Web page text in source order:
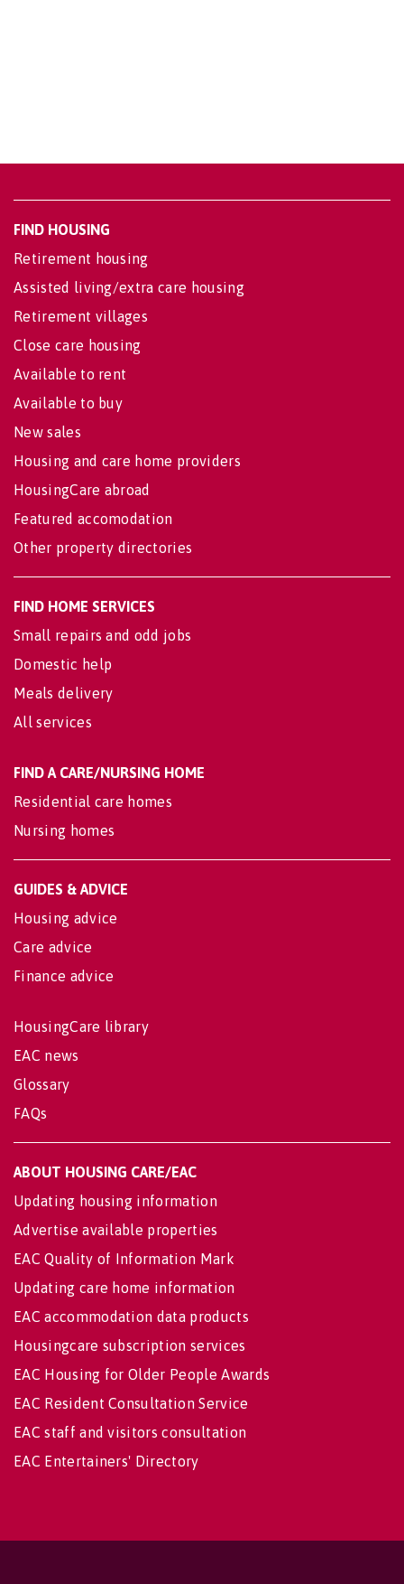
FIND HOUSING
Retirement housing
Assisted living/extra care housing
Retirement villages
Close care housing
Available to rent
Available to buy
New sales
Housing and care home providers
HousingCare abroad
Featured accomodation
Other property directories
FIND HOME SERVICES
Small repairs and odd jobs
Domestic help
Meals delivery
All services
FIND A CARE/NURSING HOME
Residential care homes
Nursing homes
GUIDES & ADVICE
Housing advice
Care advice
Finance advice
HousingCare library
EAC news
Glossary
FAQs
ABOUT HOUSING CARE/EAC
Updating housing information
Advertise available properties
EAC Quality of Information Mark
Updating care home information
EAC accommodation data products
Housingcare subscription services
EAC Housing for Older People Awards
EAC Resident Consultation Service
EAC staff and visitors consultation
EAC Entertainers' Directory